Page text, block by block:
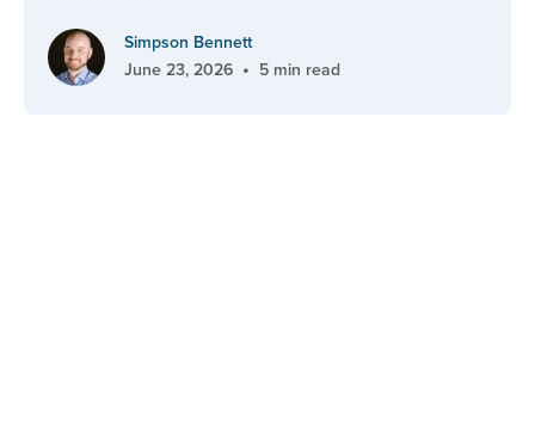
Simpson Bennett
June 23, 2026 • 5 min read